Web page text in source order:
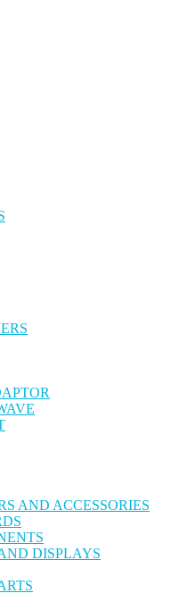
AND ACCESSORIES
DISPLAYS